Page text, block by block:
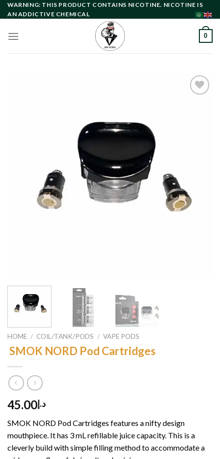
Skip
to
WARNING: THIS PRODUCT CONTAINS NICOTINE. NICOTINE IS
AN ADDICTIVE CHEMICAL
0
HOME / COIL/TANK/PODS / VAPE PODS
SMOK NORD Pod Cartridges
د.إ45.00
SMOK NORD Pod Cartridges features a nifty design
mouthpiece. It has 3 mL refillable juice capacity. This is a
cleverly build with simple filling method to accommodate a